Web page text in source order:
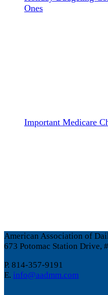
Ones
Important Medicare
American Association of
673 Potomac Station Drive,
P. 814-357-9191
E. info@aadmm.com